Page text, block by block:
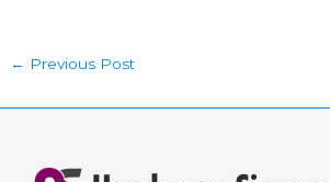
← Previous Post